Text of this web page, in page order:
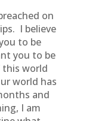
on
I believe
to be
you to be
world
world has
and
I am